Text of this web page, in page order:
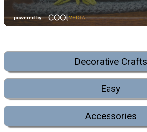
Decorative Crafts
Easy
Accessories